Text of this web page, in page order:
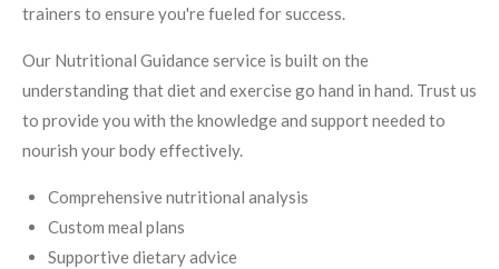
trainers to ensure you're fueled for success.
Our Nutritional Guidance service is built on the
understanding that diet and exercise go hand in hand. Trust us
to provide you with the knowledge and support needed to
nourish your body effectively.
Comprehensive nutritional analysis
Custom meal plans
Supportive dietary advice